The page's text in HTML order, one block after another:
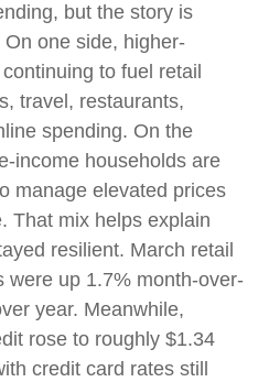
but the story is
one side, higher-
to fuel retail
travel, restaurants,
spending. On the
income households are
manage elevated prices
That mix helps explain
resilient. March retail
were up 1.7% month-over-
year. Meanwhile,
rose to roughly $1.34
credit card rates still